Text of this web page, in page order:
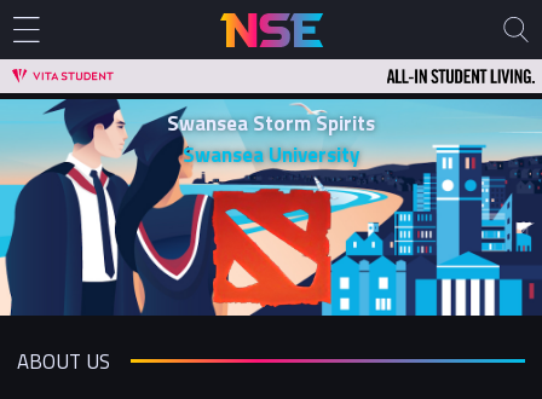
Swansea Storm Spirits
Swansea University
ABOUT US